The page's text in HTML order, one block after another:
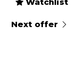
Watchlist
Next offer